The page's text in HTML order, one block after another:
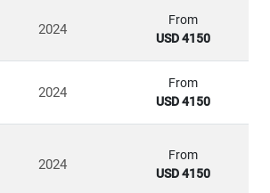
2024
From
USD 4150
2024
From
USD 4150
2024
From
USD 4150